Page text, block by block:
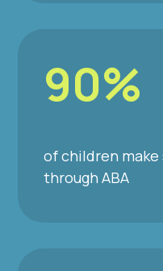
90%
of children
through ABA